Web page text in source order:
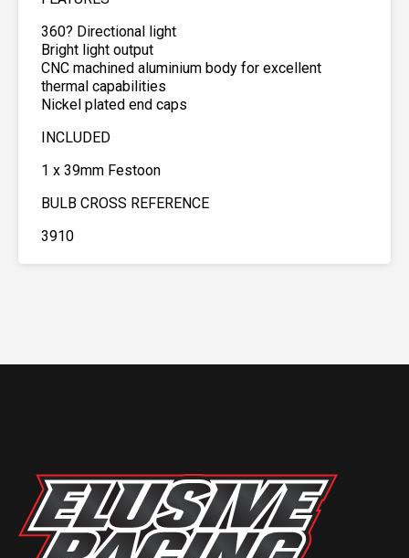
360? Directional light
Bright light output
CNC machined aluminium body for excellent
thermal capabilities
Nickel plated end caps
INCLUDED
1 x 39mm Festoon
BULB CROSS REFERENCE
3910